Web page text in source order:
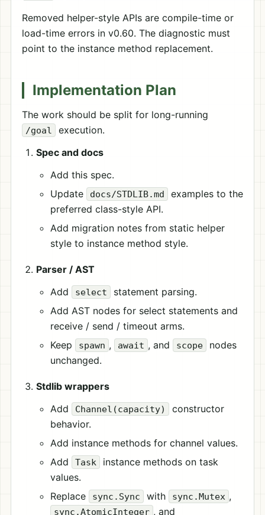
Removed helper-style APIs are compile-time or
load-time errors in v0.60. The diagnostic must
point to the instance method replacement.
Implementation Plan
The work should be split for long-running
/goal
execution.
Spec and docs
Add this spec.
Update
docs/STDLIB.md
examples to the
preferred class-style API.
Add migration notes from static helper
style to instance method style.
Parser / AST
Add
select
statement parsing.
Add AST nodes for select statements and
receive / send / timeout arms.
Keep
spawn , await , and scope
nodes
unchanged.
Stdlib wrappers
Add
Channel(capacity)
constructor
behavior.
Add instance methods for channel values.
Add
Task
instance methods on task
values.
Replace
sync.Sync with sync.Mutex ,
sync.AtomicInteger , and